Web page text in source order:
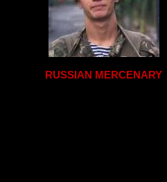
RUSSIAN MERCENARY